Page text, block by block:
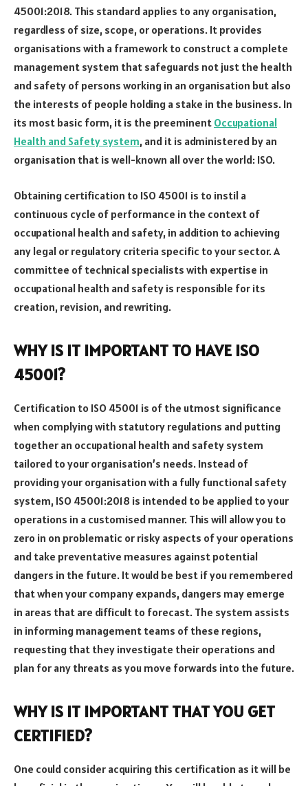
45001:2018. This standard applies to any organisation,
regardless of size, scope, or operations. It provides
organisations with a framework to construct a complete
management system that safeguards not just the health
and safety of persons working in an organisation but also
the interests of people holding a stake in the business. In
its most basic form, it is the preeminent Occupational
Health and Safety system, and it is administered by an
organisation that is well-known all over the world: ISO.
Obtaining certification to ISO 45001 is to instil a
continuous cycle of performance in the context of
occupational health and safety, in addition to achieving
any legal or regulatory criteria specific to your sector. A
committee of technical specialists with expertise in
occupational health and safety is responsible for its
creation, revision, and rewriting.
WHY IS IT IMPORTANT TO HAVE ISO
45001?
Certification to ISO 45001 is of the utmost significance
when complying with statutory regulations and putting
together an occupational health and safety system
tailored to your organisation’s needs. Instead of
providing your organisation with a fully functional safety
system, ISO 45001:2018 is intended to be applied to your
operations in a customised manner. This will allow you to
zero in on problematic or risky aspects of your operations
and take preventative measures against potential
dangers in the future. It would be best if you remembered
that when your company expands, dangers may emerge
in areas that are difficult to forecast. The system assists
in informing management teams of these regions,
requesting that they investigate their operations and
plan for any threats as you move forwards into the future.
WHY IS IT IMPORTANT THAT YOU GET
CERTIFIED?
One could consider acquiring this certification as it will be